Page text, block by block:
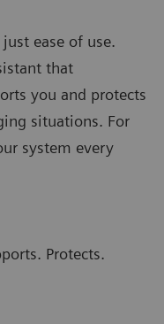
ease of use.
that
you and protects
situations. For
system every
Protects.